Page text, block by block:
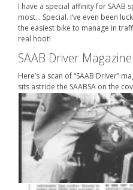
I have a special affinity for SAAB
most… Special. I’ve even been
the easiest bike to manage in
real hoot!
SAAB Driver Magazine
Here’s a scan of “SAAB Driver”
sits astride the SAABSA on the